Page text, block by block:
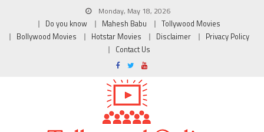
Monday, May 18, 2026
Do you know
Mahesh Babu
Tollywood Movies
Bollywood Movies
Hotstar Movies Disclaimer
Privacy Policy
Contact Us